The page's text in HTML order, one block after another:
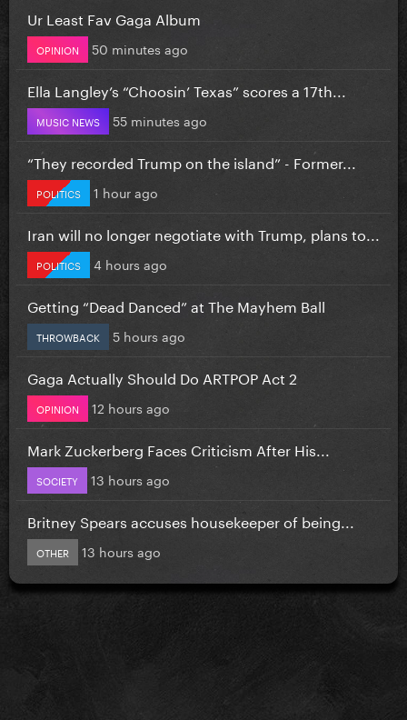
Ur Least Fav Gaga Album
OPINION 50 minutes ago
Ella Langley’s “Choosin’ Texas” scores a 17th...
MUSIC NEWS 55 minutes ago
“They recorded Trump on the island” - Former...
POLITICS 1 hour ago
Iran will no longer negotiate with Trump, plans to...
POLITICS 4 hours ago
Getting “Dead Danced” at The Mayhem Ball
THROWBACK 5 hours ago
Gaga Actually Should Do ARTPOP Act 2
OPINION 12 hours ago
Mark Zuckerberg Faces Criticism After His...
SOCIETY 13 hours ago
Britney Spears accuses housekeeper of being...
OTHER 13 hours ago